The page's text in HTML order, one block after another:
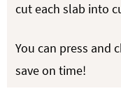
cut each slab into
You can press and
save on time!